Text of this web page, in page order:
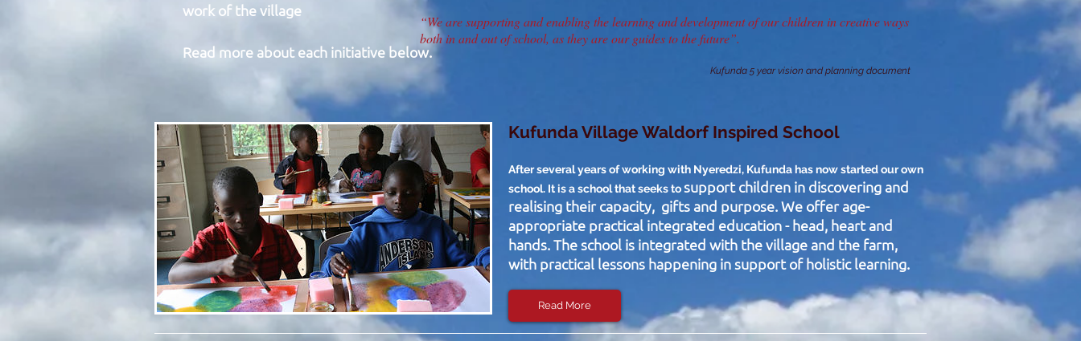
“We are supporting and enabling the learning and development of our children in creative ways
both in and out of school, as they are our guides to the future”.
Kufunda 5 year vision and planning document
work of the village
Read more about each initiative below.
Kufunda Village Waldorf Inspired School
After several years of working with Nyeredzi, Kufunda has now started our own
school. It is a school that seeks tosupport children in discovering and
realising their capacity, gifts and purpose. We offer age-
appropriate practical integrated education - head, heart and
hands. The school is integrated with the village and the farm,
with practical lessons happening in support of holistic learning.
Read More